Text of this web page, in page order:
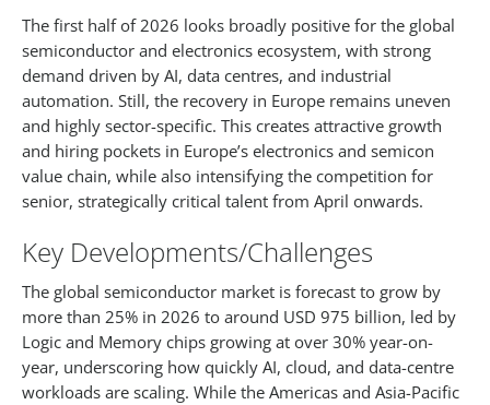
The first half of 2026 looks broadly positive for the global
semiconductor and electronics ecosystem, with strong
demand driven by AI, data centres, and industrial
automation. Still, the recovery in Europe remains uneven
and highly sector-specific. This creates attractive growth
and hiring pockets in Europe’s electronics and semicon
value chain, while also intensifying the competition for
senior, strategically critical talent from April onwards.​
Key Developments/Challenges
The global semiconductor market is forecast to grow by
more than 25% in 2026 to around USD 975 billion, led by
Logic and Memory chips growing at over 30% year-on-
year, underscoring how quickly AI, cloud, and data-centre
workloads are scaling. While the Americas and Asia-Pacific